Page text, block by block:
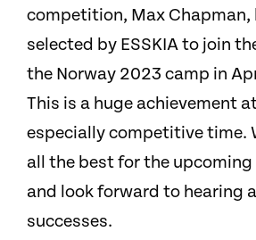
competition, Max Chapman,
selected by ESSKIA to join
the Norway 2023 camp in
This is a huge achievement
especially competitive time.
all the best for the
and look forward to hearing
successes.